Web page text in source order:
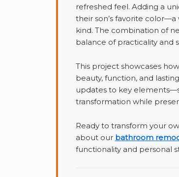
refreshed feel. Adding a
their son’s favorite
kind. The combination of
balance of practicality and
This project showcases
beauty, function, and
updates to key
transformation while
Ready to transform your
about our bathroom
functionality and personal